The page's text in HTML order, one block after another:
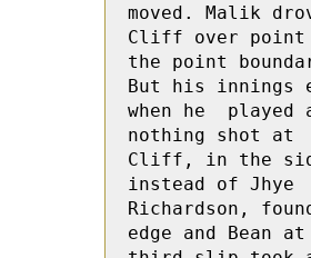
moved. Malik
Cliff over point
the point
But his innings
when he  played
nothing shot at
Cliff, in the
instead of Jhye
Richardson,
edge and Bean at